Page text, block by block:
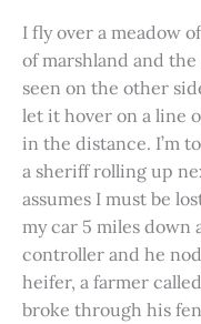
I fly over a meadow
of marshland and the
seen on the other
let it hover on a line
in the distance. I’m
a sheriff rolling up
assumes I must be
my car 5 miles down
controller and he
heifer, a farmer
broke through his